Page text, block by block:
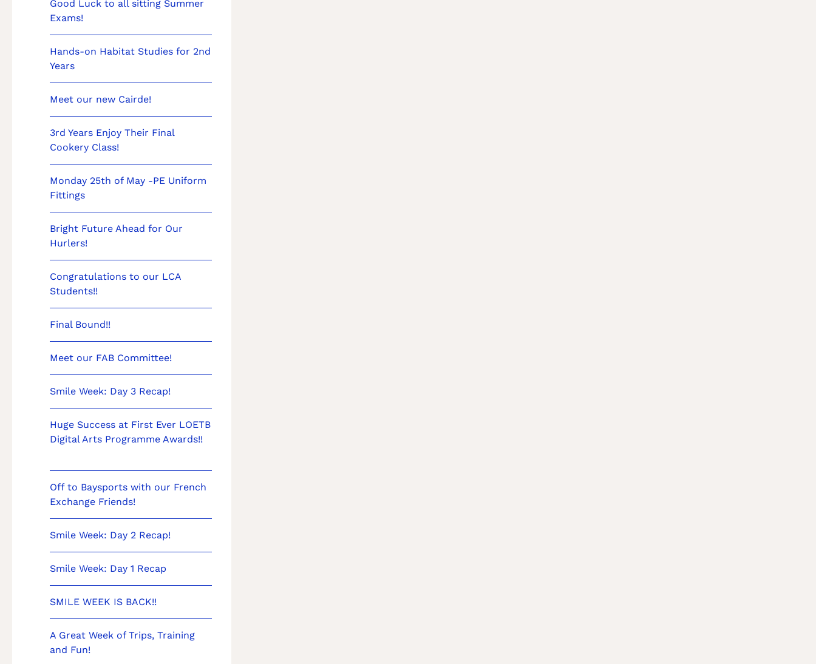
Good Luck to all sitting Summer
Exams!
Hands-on Habitat Studies for 2nd
Years
Meet our new Cairde!
3rd Years Enjoy Their Final
Cookery Class!
Monday 25th of May -PE Uniform
Fittings
Bright Future Ahead for Our
Hurlers!
Congratulations to our LCA
Students!!
Final Bound!!
Meet our FAB Committee!
Smile Week: Day 3 Recap!
Huge Success at First Ever LOETB
Digital Arts Programme Awards!!
Off to Baysports with our French
Exchange Friends!
Smile Week: Day 2 Recap!
Smile Week: Day 1 Recap
SMILE WEEK IS BACK!!
A Great Week of Trips, Training
and Fun!